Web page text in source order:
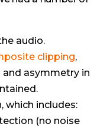
audio.
clipping,
asymmetry in
which includes:
(no noise